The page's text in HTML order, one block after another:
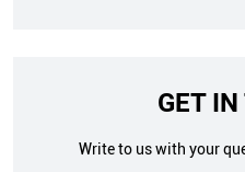
GET
Write to us with your